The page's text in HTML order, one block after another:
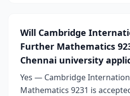
Will Cambridge
Further Mathematics
Chennai university
Yes — Cambridge
Mathematics 9231 is